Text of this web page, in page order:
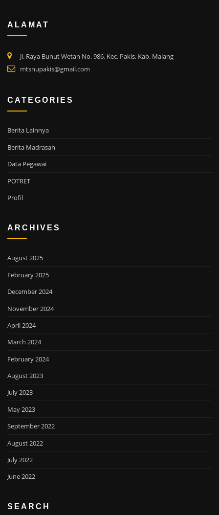
ALAMAT
Jl. Raya Bunut Wetan No. 986, Kec. Pakis, Kab. Malang
mtsnupakis@gmail.com
CATEGORIES
Berita Lainnya
Berita Madrasah
Data Pegawai
POTRET
Profil
ARCHIVES
August 2025
February 2025
December 2024
November 2024
April 2024
March 2024
February 2024
August 2023
July 2023
May 2023
September 2022
August 2022
July 2022
June 2022
SEARCH